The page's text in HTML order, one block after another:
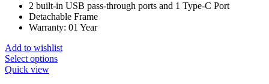
2 built-in USB pass-through ports and 1 Type-C Port
Detachable Frame
Warranty: 01 Year
Add to wishlist
Select optionsThis
Quick view